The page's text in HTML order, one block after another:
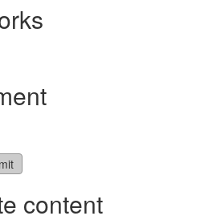
content